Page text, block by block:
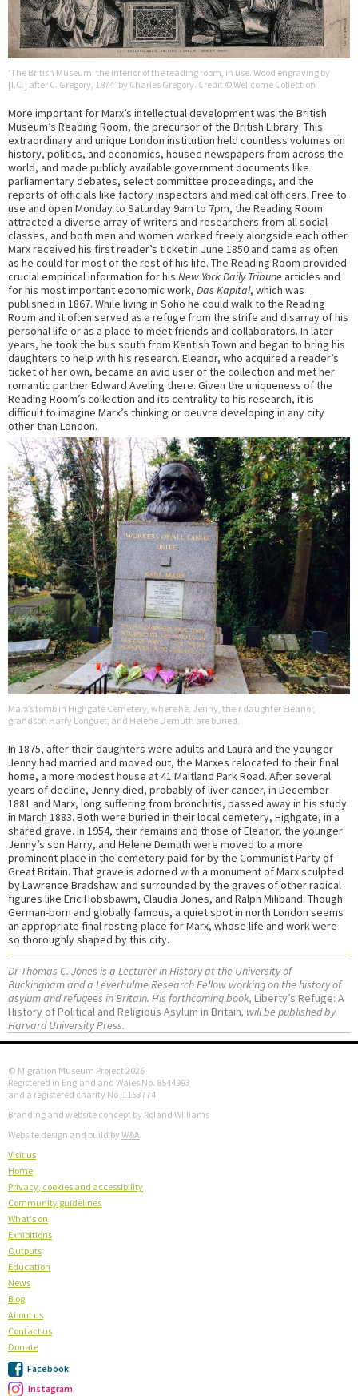
‘The British Museum: the interior of the reading room, in use. Wood engraving by
[I.C.] after C. Gregory, 1874’ by Charles Gregory. Credit © Wellcome Collection
More important for Marx’s intellectual development was the British
Museum’s Reading Room, the precursor of the British Library. This
extraordinary and unique London institution held countless volumes on
history, politics, and economics, housed newspapers from across the
world, and made publicly available government documents like
parliamentary debates, select committee proceedings, and the
reports of officials like factory inspectors and medical officers. Free to
use and open Monday to Saturday 9am to 7pm, the Reading Room
attracted a diverse array of writers and researchers from all social
classes, and both men and women worked freely alongside each other.
Marx received his first reader’s ticket in June 1850 and came as often
as he could for most of the rest of his life. The Reading Room provided
crucial empirical information for his New York Daily Tribune articles and
for his most important economic work, Das Kapital, which was
published in 1867. While living in Soho he could walk to the Reading
Room and it often served as a refuge from the strife and disarray of his
personal life or as a place to meet friends and collaborators. In later
years, he took the bus south from Kentish Town and began to bring his
daughters to help with his research. Eleanor, who acquired a reader’s
ticket of her own, became an avid user of the collection and met her
romantic partner Edward Aveling there. Given the uniqueness of the
Reading Room’s collection and its centrality to his research, it is
difficult to imagine Marx’s thinking or oeuvre developing in any city
other than London.
Marx’s tomb in Highgate Cemetery, where he, Jenny, their daughter Eleanor,
grandson Harry Longuet, and Helene Demuth are buried.
In 1875, after their daughters were adults and Laura and the younger
Jenny had married and moved out, the Marxes relocated to their final
home, a more modest house at 41 Maitland Park Road. After several
years of decline, Jenny died, probably of liver cancer, in December
1881 and Marx, long suffering from bronchitis, passed away in his study
in March 1883. Both were buried in their local cemetery, Highgate, in a
shared grave. In 1954, their remains and those of Eleanor, the younger
Jenny’s son Harry, and Helene Demuth were moved to a more
prominent place in the cemetery paid for by the Communist Party of
Great Britain. That grave is adorned with a monument of Marx sculpted
by Lawrence Bradshaw and surrounded by the graves of other radical
figures like Eric Hobsbawm, Claudia Jones, and Ralph Miliband. Though
German-born and globally famous, a quiet spot in north London seems
an appropriate final resting place for Marx, whose life and work were
so thoroughly shaped by this city.
Dr Thomas C. Jones is a Lecturer in History at the University of
Buckingham and a Leverhulme Research Fellow working on the history of
asylum and refugees in Britain. His forthcoming book, Liberty’s Refuge: A
History of Political and Religious Asylum in Britain, will be published by
Harvard University Press.
© Migration Museum Project 2026
Registered in England and Wales No. 8544993
and a registered charity No. 1153774
Branding and website concept by Roland Williams
Website design and build by W&A
Visit us
Home
Privacy, cookies and accessibility
Community guidelines
What's on
Exhibitions
Outputs
Education
News
Blog
About us
Contact us
Donate
Facebook
Instagram